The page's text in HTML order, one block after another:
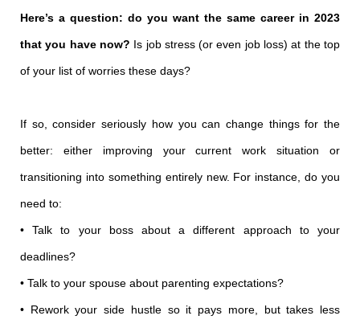
Here’s a question: do you want the same career in 2023
that you have now? Is job stress (or even job loss) at the top
of your list of worries these days?
If so, consider seriously how you can change things for the
better: either improving your current work situation or
transitioning into something entirely new. For instance, do you
need to:
• Talk to your boss about a different approach to your
deadlines?
• Talk to your spouse about parenting expectations?
• Rework your side hustle so it pays more, but takes less